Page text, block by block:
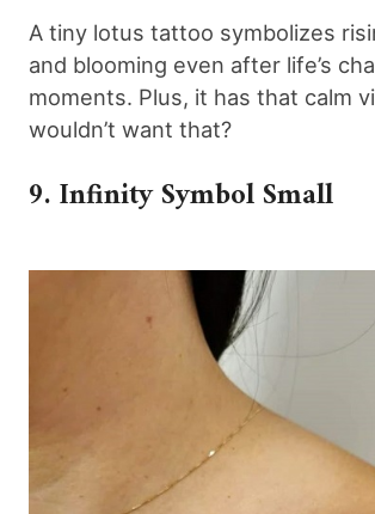
A tiny lotus tattoo symbolizes
and blooming even after life’s
moments. Plus, it has that calm
wouldn’t want that?
9. Infinity Symbol Small